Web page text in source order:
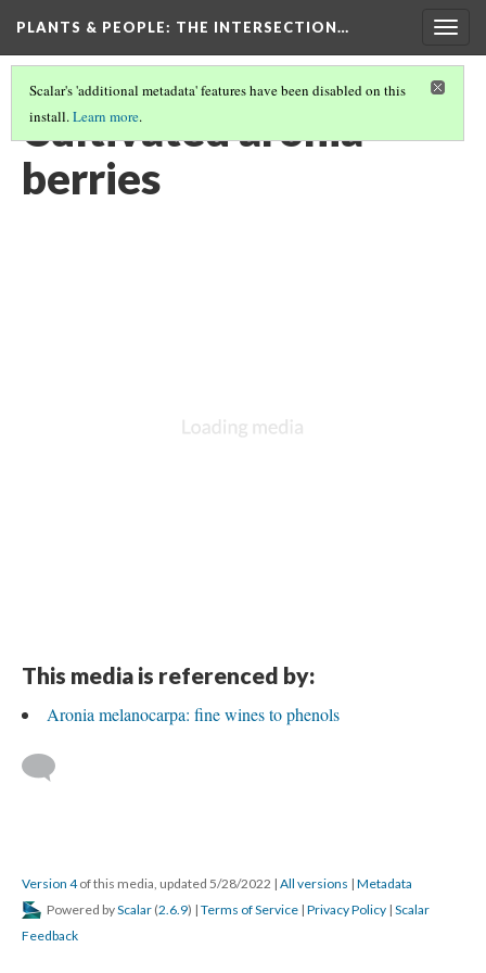
PLANTS & PEOPLE: THE INTERSECTION…
Scalar's 'additional metadata' features have been disabled on this
install.Learn more.
Cultivated aronia
berries
This media is referenced by:
Aronia melanocarpa: fine wines to phenols
Version 4of this media, updated 5/28/2022 | All versions | Metadata
Powered byScalar (2.6.9) | Terms of Service | Privacy Policy | Scalar
Feedback